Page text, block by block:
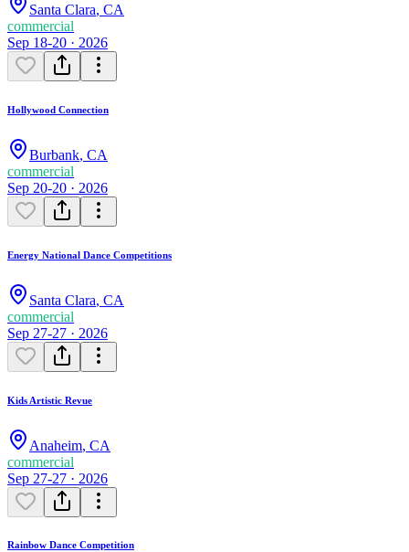
Santa Clara, CA
commercial
Sep 18-20 · 2026
Hollywood Connection
Burbank, CA
commercial
Sep 20-20 · 2026
Energy National Dance Competitions
Santa Clara, CA
commercial
Sep 27-27 · 2026
Kids Artistic Revue
Anaheim, CA
commercial
Sep 27-27 · 2026
Rainbow Dance Competition